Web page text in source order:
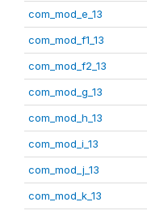
com_mod_e_13
com_mod_f1_13
com_mod_f2_13
com_mod_g_13
com_mod_h_13
com_mod_i_13
com_mod_j_13
com_mod_k_13